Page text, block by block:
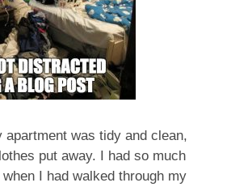
apartment was tidy and clean,
put away. I had so much
I had walked through my